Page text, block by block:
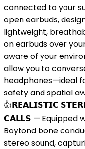
connected to your
open earbuds,
lightweight,
on earbuds over
aware of your
allow you to
headphones—ideal
safety and spatial
👍𝗥𝗘𝗔𝗟𝗜𝗦𝗧𝗜𝗖
𝗖𝗔𝗟𝗟𝗦 — Equipped
Boytond bone
stereo sound,